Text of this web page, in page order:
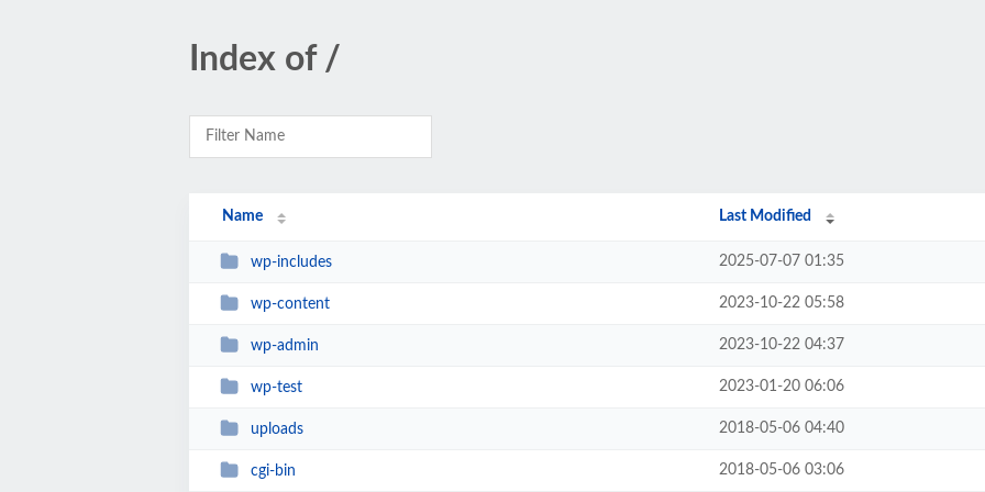
Index of /
Name Last Modified
wp-includes 2025-07-07 01:35
wp-content 2023-10-22 05:58
wp-admin 2023-10-22 04:37
wp-test 2023-01-20 06:06
uploads 2018-05-06 04:40
cgi-bin 2018-05-06 03:06